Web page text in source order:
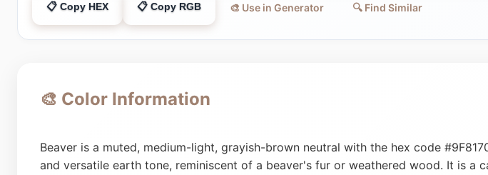
📋 Copy HEX 📋 Copy RGB 🎨 Use in Generator 🔍 Find Similar
🎨 Color Information
Beaver is a muted, medium-light, grayish-brown neutral with the hex code
and versatile earth tone, reminiscent of a beaver's fur or weathered wood. It is a